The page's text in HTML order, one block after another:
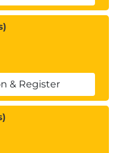
& Register